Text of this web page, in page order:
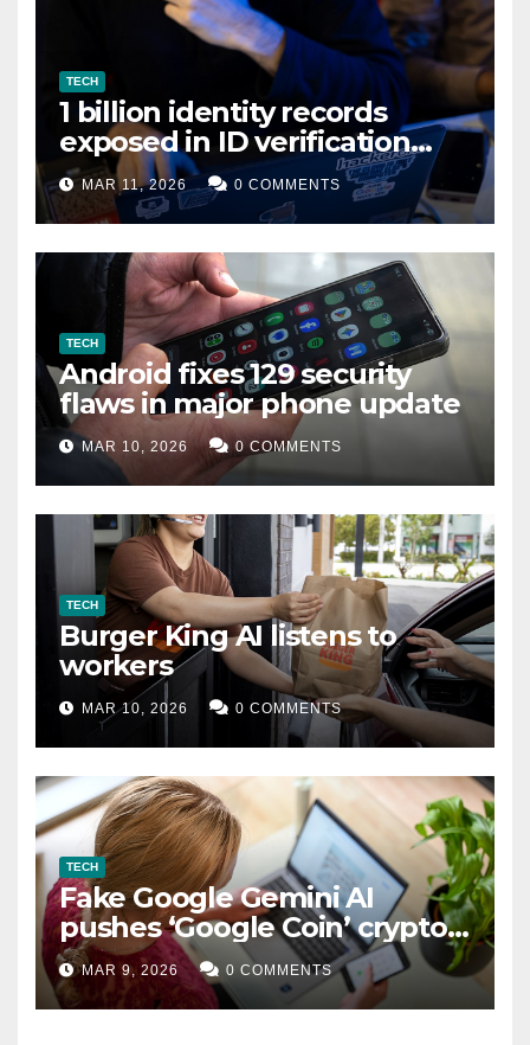
TECH
1 billion identity records
exposed in ID verification
data leak
MAR 11, 2026 0 COMMENTS
TECH
Android fixes 129 security
flaws in major phone update
MAR 10, 2026 0 COMMENTS
TECH
Burger King AI listens to
workers
MAR 10, 2026 0 COMMENTS
TECH
Fake Google Gemini AI
pushes ‘Google Coin’ crypto
scam
MAR 9, 2026 0 COMMENTS